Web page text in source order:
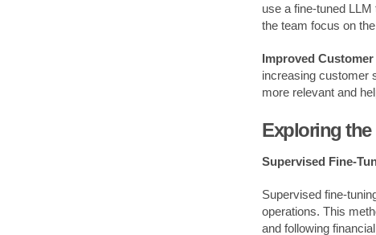
use a fine-tuned
the team focus on
Improved
increasing customer
more relevant and
Exploring the
Supervised Fine-
Supervised fine-
operations. This
and following